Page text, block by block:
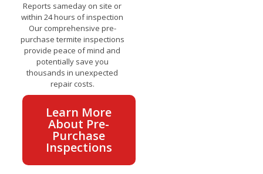
Reports sameday on site or
within 24 hours of inspection
Our comprehensive pre-
purchase termite inspections
provide peace of mind and
potentially save you
thousands in unexpected
repair costs.
Learn More
About Pre-
Purchase
Inspections